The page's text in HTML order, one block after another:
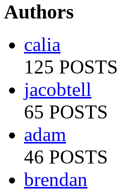
Authors
calia
125 POSTS
jacobtell
65 POSTS
adam
46 POSTS
brendan